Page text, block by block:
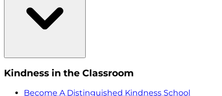
Kindness in the Classroom
Become A Distinguished Kindness School